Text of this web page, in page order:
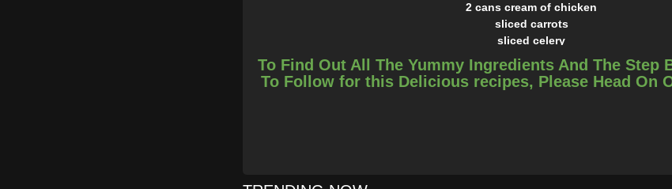
2 cans cream of chicken
sliced carrots
sliced celery
1/2 can peas
1/2 onion
crumbled bacon
To Find Out All The Yummy Ingredients And The Step
To Follow for this Delicious recipes, Please Head On